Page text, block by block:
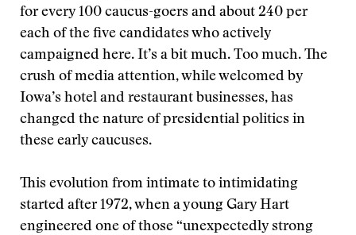
for every 100 caucus-goers and about 240 per
each of the five candidates who actively
campaigned here. It’s a bit much. Too much. The
crush of media attention, while welcomed by
Iowa’s hotel and restaurant businesses, has
changed the nature of presidential politics in
these early caucuses.
This evolution from intimate to intimidating
started after 1972, when a young Gary Hart
engineered one of those “unexpectedly strong